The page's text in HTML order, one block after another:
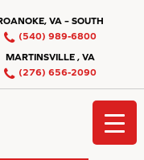
VA – SOUTH
(540) 989-6800
MARTINSVILLE , VA
(276) 656-2090